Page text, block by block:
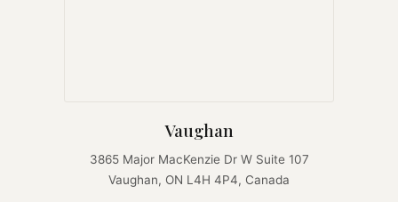
Vaughan
3865 Major MacKenzie Dr W Suite 107
Vaughan, ON L4H 4P4, Canada